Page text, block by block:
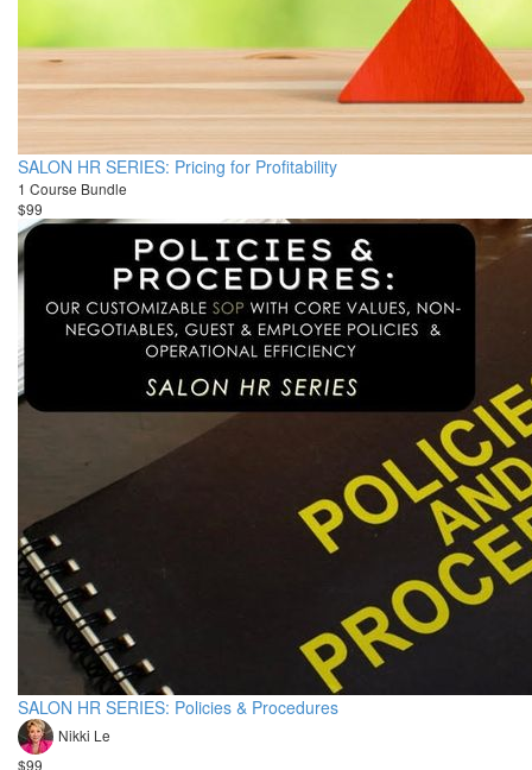
SALON HR SERIES: Pricing for Profitability
1 Course Bundle
$99
SALON HR SERIES: Policies & Procedures
Nikki Le
$99